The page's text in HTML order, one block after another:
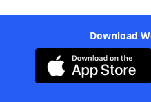
Download